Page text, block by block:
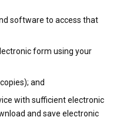
software to access that
form using your
and
with sufficient electronic
and save electronic